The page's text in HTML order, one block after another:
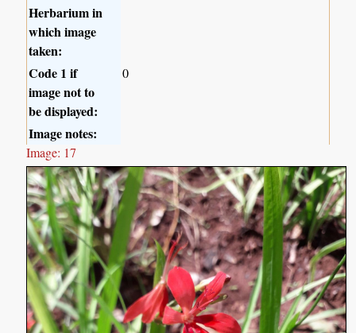
Herbarium in
which image
taken:
Code 1 if
image not to
be displayed:
0
Image notes:
Image: 17